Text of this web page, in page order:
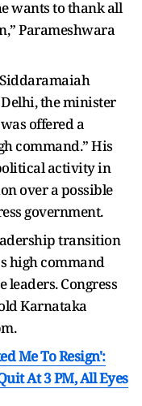
wants to thank all
Parameshwara
the minister
offered a
command.” His
activity in
over a possible
government.
transition
high command
Congress
Karnataka
Me To Resign':
At 3 PM, All Eyes